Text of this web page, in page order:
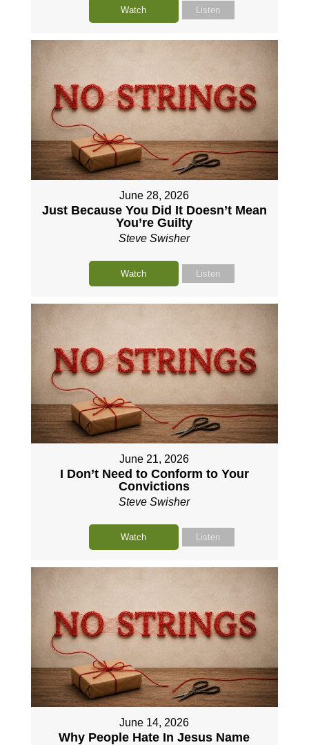
Watch Listen
June 28, 2026
Just Because You Did It Doesn’t Mean
You’re Guilty
Steve Swisher
Watch Listen
June 21, 2026
I Don’t Need to Conform to Your
Convictions
Steve Swisher
Watch Listen
June 14, 2026
Why People Hate In Jesus Name